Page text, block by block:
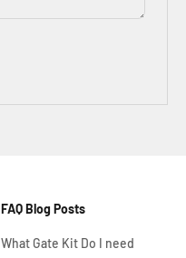
FAQ Blog Posts
What Gate Kit Do I need